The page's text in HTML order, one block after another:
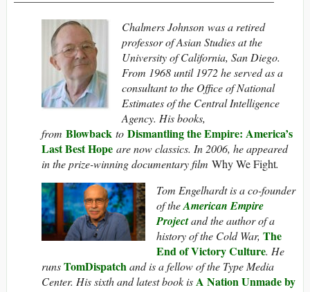
Chalmers Johnson was a retired
professor of Asian Studies at the
University of California, San Diego.
From 1968 until 1972 he served as a
consultant to the Office of National
Estimates of the Central Intelligence
Agency. His books,
from Blowback to Dismantling the Empire: America’s
Last Best Hope are now classics. In 2006, he appeared
in the prize-winning documentary film Why We Fight.
Tom Engelhardt is a co-founder
of theAmerican Empire
Projectand the author of a
history of the Cold War, The
End of Victory Culture. He
runsTomDispatchand is a fellow of the Type Media
Center. His sixth and latest book isA Nation Unmade by